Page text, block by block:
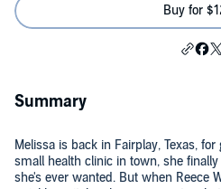
Buy for
Summary
Melissa is back in Fairplay, Texas,
small health clinic in town, she
she's ever wanted. But when Reece